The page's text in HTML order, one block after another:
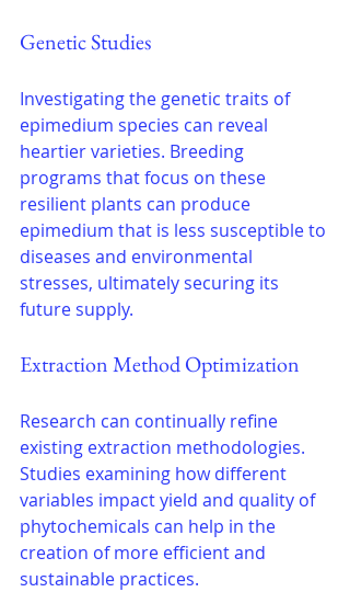
Genetic Studies
Investigating the genetic traits of
epimedium species can reveal
heartier varieties. Breeding
programs that focus on these
resilient plants can produce
epimedium that is less susceptible to
diseases and environmental
stresses, ultimately securing its
future supply.
Extraction Method Optimization
Research can continually refine
existing extraction methodologies.
Studies examining how different
variables impact yield and quality of
phytochemicals can help in the
creation of more efficient and
sustainable practices.